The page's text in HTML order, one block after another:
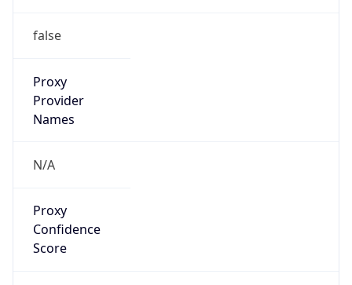
false
Proxy
Provider
Names
N/A
Proxy
Confidence
Score